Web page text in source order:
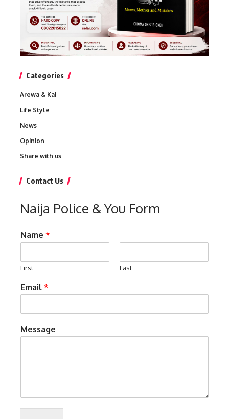
Categories
Arewa & Kai
Life Style
News
Opinion
Share with us
Contact Us
Naija Police & You Form
Name *
First Last
Email *
Message